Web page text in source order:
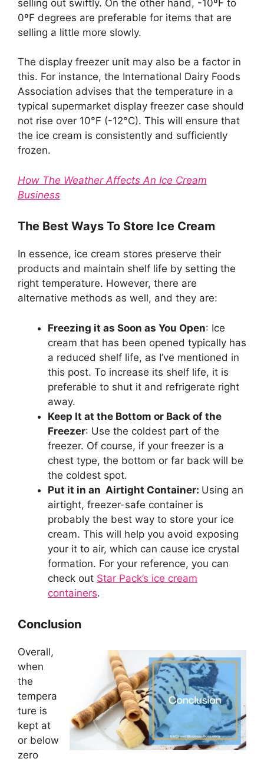
selling out swiftly. On the other hand, -10ºF to
0ºF degrees are preferable for items that are
selling a little more slowly.
The display freezer unit may also be a factor in
this. For instance, the International Dairy Foods
Association advises that the temperature in a
typical supermarket display freezer case should
not rise over 10°F (-12°C). This will ensure that
the ice cream is consistently and sufficiently
frozen.
How The Weather Affects An Ice Cream
Business
The Best Ways To Store Ice Cream
In essence, ice cream stores preserve their
products and maintain shelf life by setting the
right temperature. However, there are
alternative methods as well, and they are:
Freezing it as Soon as You Open: Ice
cream that has been opened typically has
a reduced shelf life, as I’ve mentioned in
this post. To increase its shelf life, it is
preferable to shut it and refrigerate right
away.
Keep It at the Bottom or Back of the
Freezer: Use the coldest part of the
freezer. Of course, if your freezer is a
chest type, the bottom or far back will be
the coldest spot.
Put it in an Airtight Container: Using an
airtight, freezer-safe container is
probably the best way to store your ice
cream. This will help you avoid exposing
your it to air, which can cause ice crystal
formation. For your reference, you can
check out Star Pack’s ice cream
containers.
Conclusion
Overall,
when
the
tempera
ture is
kept at
or below
zero